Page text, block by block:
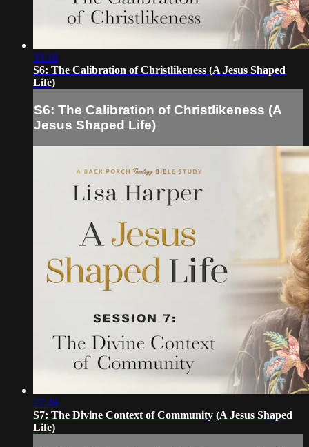
33:18
S6: The Calibration of Christlikeness (A Jesus Shaped
Life)
S6: The Calibration of Christlikeness (A
Jesus Shaped Life)
27:48
S7: The Divine Context of Community (A Jesus Shaped
Life)